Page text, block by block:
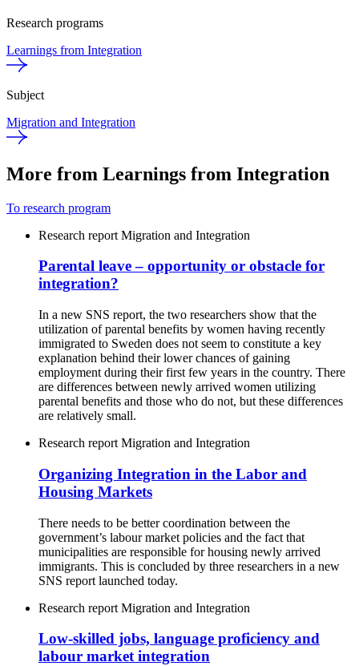
Research programs
Learnings from Integration
Subject
Migration and Integration
More from Learnings from Integration
To research program
Research report Migration and Integration
Parental leave – opportunity or obstacle for
integration?
In a new SNS report, the two researchers show that the
utilization of parental benefits by women having recently
immigrated to Sweden does not seem to constitute a key
explanation behind their lower chances of gaining
employment during their first few years in the country. There
are differences between newly arrived women utilizing
parental benefits and those who do not, but these differences
are relatively small.
Research report Migration and Integration
Organizing Integration in the Labor and
Housing Markets
There needs to be better coordination between the
government’s labour market policies and the fact that
municipalities are responsible for housing newly arrived
immigrants. This is concluded by three researchers in a new
SNS report launched today.
Research report Migration and Integration
Low-skilled jobs, language proficiency and
labour market integration